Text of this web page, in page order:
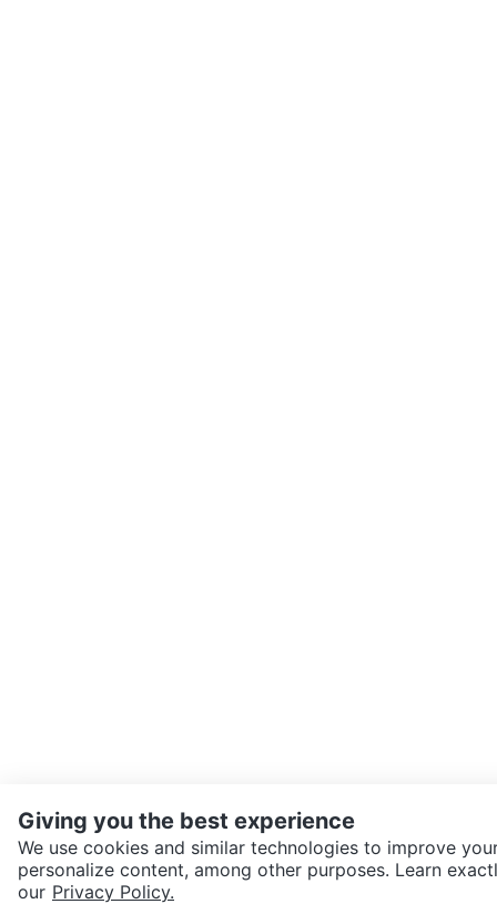
SEND CHAT TO SELLER
Giving you the best experience
We use cookies and similar technologies to improve
personalize content, among other purposes. Learn
our Privacy Policy.